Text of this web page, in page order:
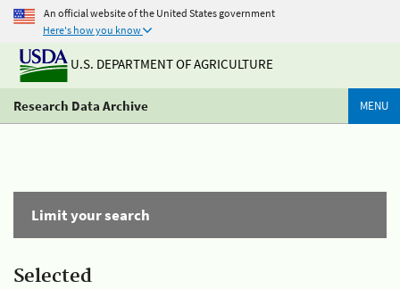
An official website of the United States government
Here's how you know
U.S. DEPARTMENT OF AGRICULTURE
Research Data Archive MENU
Limit your search
Selected